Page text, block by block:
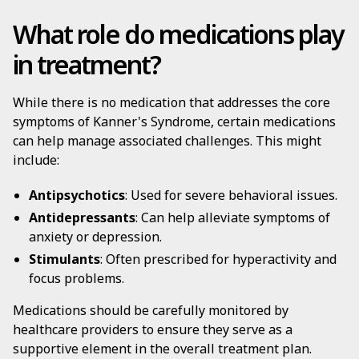
What role do medications play
in treatment?
While there is no medication that addresses the core
symptoms of Kanner's Syndrome, certain medications
can help manage associated challenges. This might
include:
Antipsychotics: Used for severe behavioral issues.
Antidepressants: Can help alleviate symptoms of
anxiety or depression.
Stimulants: Often prescribed for hyperactivity and
focus problems.
Medications should be carefully monitored by
healthcare providers to ensure they serve as a
supportive element in the overall treatment plan.